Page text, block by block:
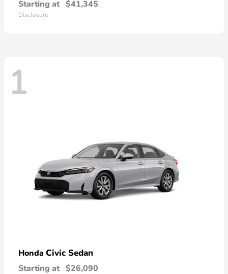
Starting at $41,345
Disclosure
1
Honda Civic Sedan
Starting at $26,090